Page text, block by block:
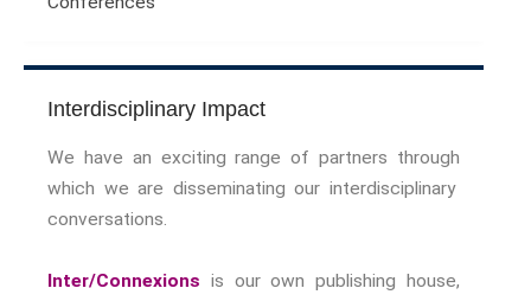
Interdisciplinary Impact
We have an exciting range of partners through
which we are disseminating our interdisciplinary
conversations.
Inter/Connexions is our own publishing house,